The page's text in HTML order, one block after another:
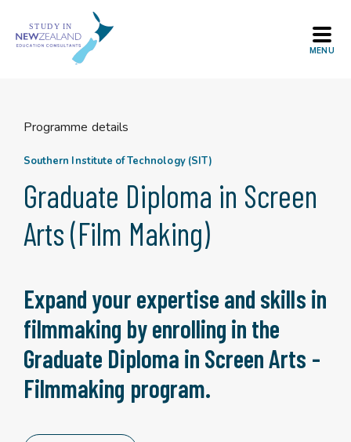
content
Programme details
Southern Institute of Technology (SIT)
Graduate Diploma in Screen
Arts (Film Making)
Expand your expertise and skills in
filmmaking by enrolling in the
Graduate Diploma in Screen Arts -
Filmmaking program.